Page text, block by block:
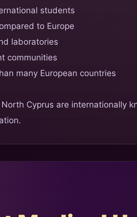
students
to Europe
laboratories
communities
many European countries
Cyprus are internationally